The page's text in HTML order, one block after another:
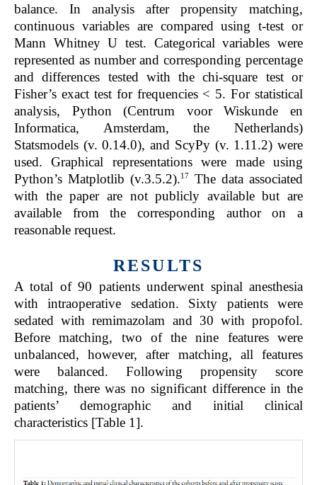
balance. In analysis after propensity matching,
continuous variables are compared usingt-test or
Mann Whitney U test. Categorical variables were
represented as number and corresponding percentage
and differences tested with the chi-square test or
Fisher’s exact test for frequencies < 5. For statistical
analysis, Python (Centrum voor Wiskunde en
Informatica, Amsterdam, the Netherlands)
Statsmodels (v. 0.14.0), and ScyPy (v. 1.11.2) were
used. Graphical representations were made using
Python’s Matplotlib (v.3.5.2).17
The data associated
with the paper are not publicly available but are
available from the corresponding author on a
reasonable request.
RESULTS
A total of 90 patients underwent spinal anesthesia
with intraoperative sedation. Sixty patients were
sedated with remimazolam and 30 with propofol.
Before matching, two of the nine features were
unbalanced, however, after matching, all features
were balanced. Following propensity score
matching, there was no significant difference in the
patients’ demographic and initial clinical
characteristics [Table 1].